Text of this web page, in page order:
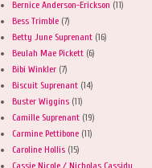
Bernice Anderson-Erickson (11)
Bess Trimble (7)
Betty June Suprenant (16)
Beulah Mae Pickett (6)
Bibi Winkler (7)
Biscuit Suprenant (14)
Buster Wiggins (11)
Camille Suprenant (19)
Carmine Pettibone (11)
Caroline Hollis (15)
Cassie Nicole / Nicholas Cassidy